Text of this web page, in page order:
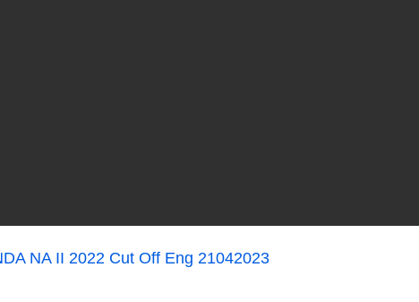
NA II 2022 Cut Off Eng 21042023